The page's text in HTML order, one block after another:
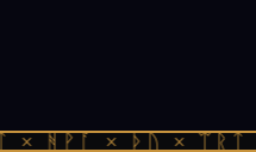
ᚻᚹᚪ × ᚦᚢ ×